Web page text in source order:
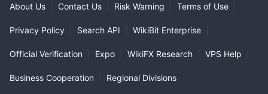
About Us Contact Us Risk Warning Terms of Use
Privacy Policy Search API WikiBit Enterprise
Official Verification Expo WikiFX Research VPS Help
Business Cooperation Regional Divisions